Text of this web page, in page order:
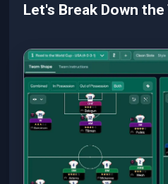
Let's Break Down the